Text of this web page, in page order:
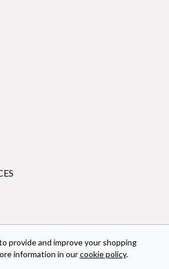
provide and improve your shopping
information in ourcookie policy.